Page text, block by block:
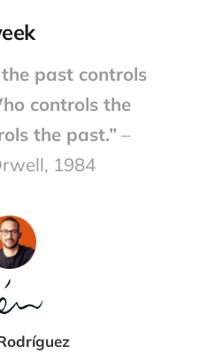
past controls
controls the
the past.” –
1984